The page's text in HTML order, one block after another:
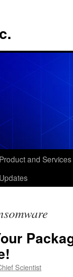
Product and Services
Updates
Scientist